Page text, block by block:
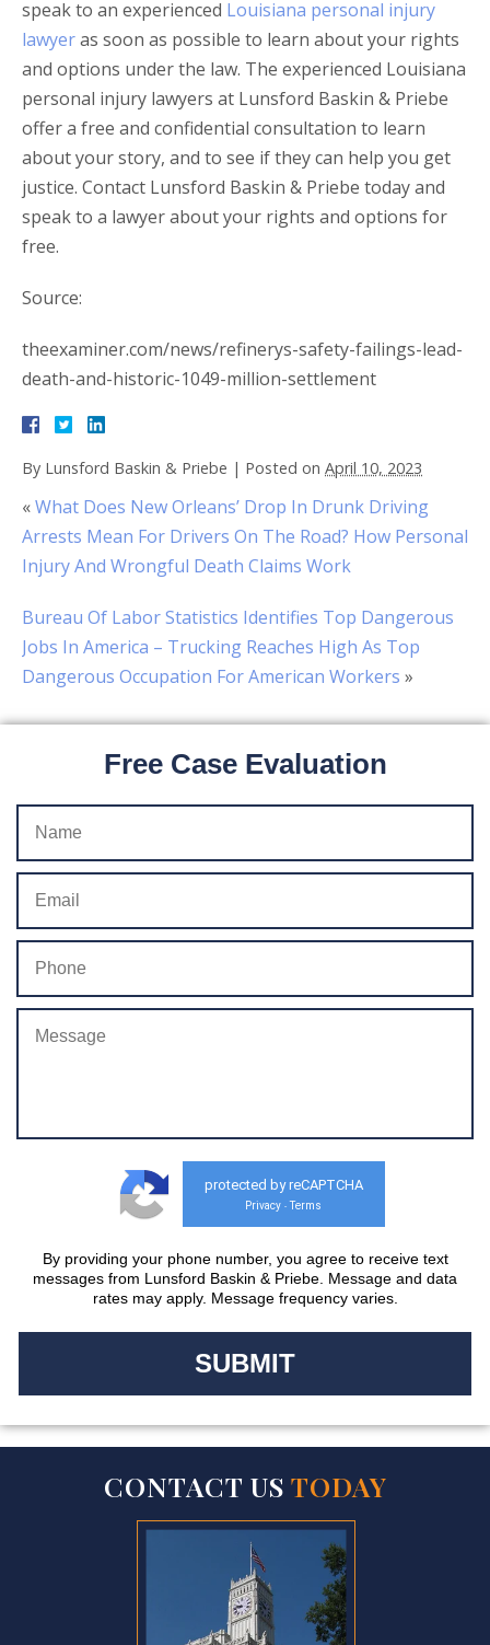
speak to an experienced Louisiana personal injury
lawyeras soon as possible to learn about your rights
and options under the law. The experienced Louisiana
personal injury lawyers at Lunsford Baskin & Priebe
offer a free and confidential consultation to learn
about your story, and to see if they can help you get
justice. Contact Lunsford Baskin & Priebe today and
speak to a lawyer about your rights and options for
free.
Source:
theexaminer.com/news/refinerys-safety-failings-lead-
death-and-historic-1049-million-settlement
By Lunsford Baskin & Priebe | Posted on April 10, 2023
«What Does New Orleans’ Drop In Drunk Driving
Arrests Mean For Drivers On The Road? How Personal
Injury And Wrongful Death Claims Work
Bureau Of Labor Statistics Identifies Top Dangerous
Jobs In America – Trucking Reaches High As Top
Dangerous Occupation For American Workers »
Free Case Evaluation
protected by reCAPTCHA
Privacy - Terms
By providing your phone number, you agree to receive text
messages from Lunsford Baskin & Priebe. Message and data
rates may apply. Message frequency varies.
CONTACT US TODAY